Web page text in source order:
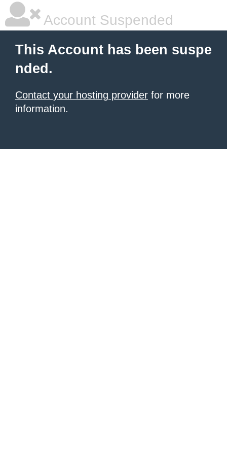
Account Suspended
This Account has been suspe
nded.
Contact your hosting provider for more
information.